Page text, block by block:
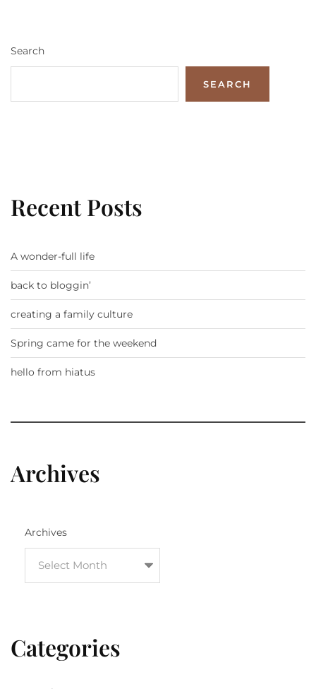
Search
SEARCH
Recent Posts
A wonder-full life
back to bloggin’
creating a family culture
Spring came for the weekend
hello from hiatus
Archives
Archives
Categories